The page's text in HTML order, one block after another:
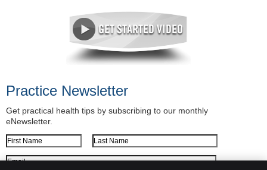
Practice Newsletter
Get practical health tips by subscribing to our monthly
eNewsletter.
First Name
Last Name
Email Address